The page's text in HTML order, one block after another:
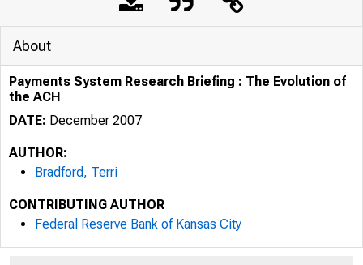
About
Payments System Research Briefing : The Evolution of
the ACH
DATE: December 2007
AUTHOR:
Bradford, Terri
CONTRIBUTING AUTHOR
Federal Reserve Bank of Kansas City